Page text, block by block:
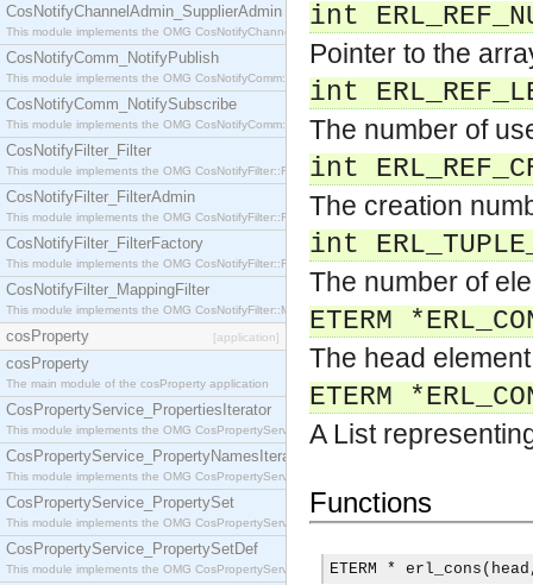
CosNotifyChannelAdmin_SupplierAdmin
This module implements the OMG CosNotifyChannelAdmin::SupplierAdmin interface.
CosNotifyComm_NotifyPublish
This module implements the OMG CosNotifyComm::NotifyPublish interface.
CosNotifyComm_NotifySubscribe
This module implements the OMG CosNotifyComm::NotifySubscribe interface.
CosNotifyFilter_Filter
This module implements the OMG CosNotifyFilter::Filter interface.
CosNotifyFilter_FilterAdmin
This module implements the OMG CosNotifyFilter::FilterAdmin interface.
CosNotifyFilter_FilterFactory
This module implements the OMG CosNotifyFilter::FilterFactory interface.
CosNotifyFilter_MappingFilter
This module implements the OMG CosNotifyFilter::MappingFilter interface.
cosProperty [application]
cosProperty
The main module of the cosProperty application
CosPropertyService_PropertiesIterator
This module implements the OMG CosPropertyService::PropertiesIterator interface.
CosPropertyService_PropertyNamesIterator
This module implements the OMG CosPropertyService::PropertyNamesIterator interface.
CosPropertyService_PropertySet
This module implements the OMG CosPropertyService::PropertySet interface.
CosPropertyService_PropertySetDef
This module implements the OMG CosPropertyService::PropertySetDef interface.
int
Pointer to the
int
The number of
int
The creation
int
The number of
ETERM
The head
ETERM
A List
Functions
ETERM *